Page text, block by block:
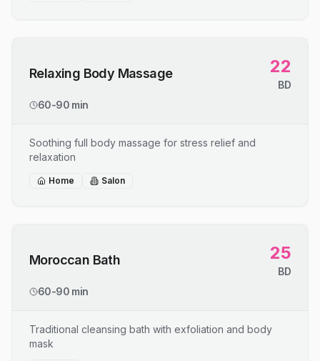
Relaxing Body Massage 22
BD
60-90 min
Soothing full body massage for stress relief and
relaxation
Home Salon
Moroccan Bath 25
BD
60-90 min
Traditional cleansing bath with exfoliation and body
mask